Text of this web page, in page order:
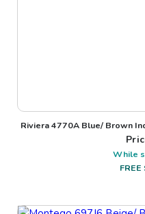
Riviera 4770A Blue/ Brown
While